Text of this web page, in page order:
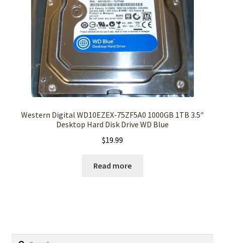
Western Digital WD10EZEX-75ZF5A0 1000GB 1TB 3.5″
Desktop Hard Disk Drive WD Blue
$19.99
Read more
Search